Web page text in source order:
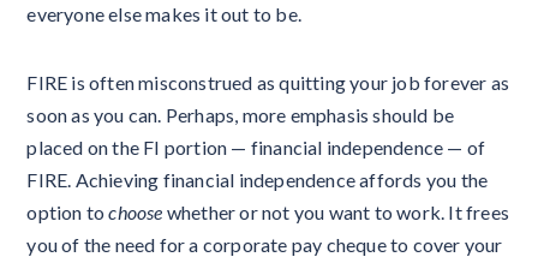
everyone else makes it out to be.
FIRE is often misconstrued as quitting your job forever as
soon as you can. Perhaps, more emphasis should be
placed on the FI portion — financial independence — of
FIRE. Achieving financial independence affords you the
option tochoose whether or not you want to work. It frees
you of the need for a corporate pay cheque to cover your